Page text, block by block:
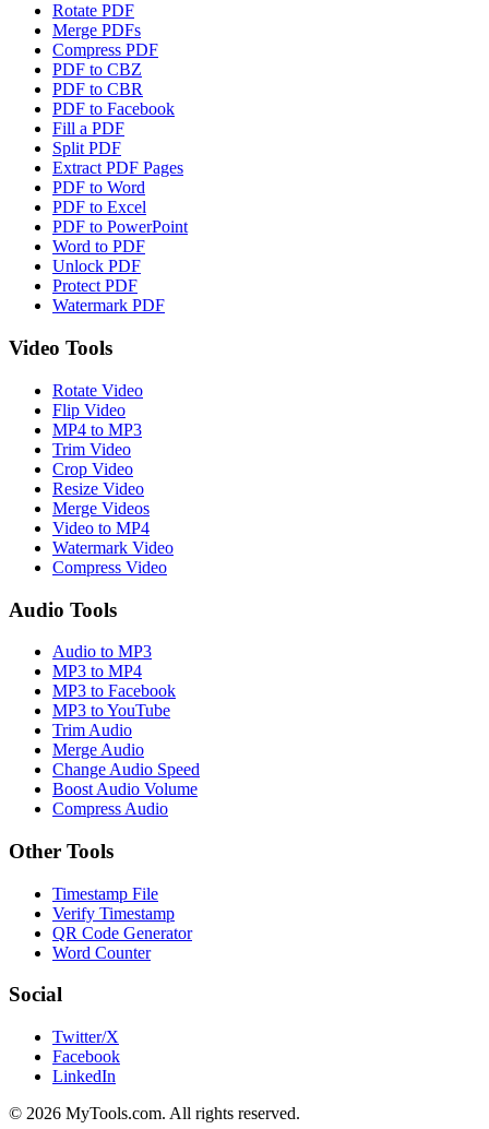
Rotate PDF
Merge PDFs
Compress PDF
PDF to CBZ
PDF to CBR
PDF to Facebook
Fill a PDF
Split PDF
Extract PDF Pages
PDF to Word
PDF to Excel
PDF to PowerPoint
Word to PDF
Unlock PDF
Protect PDF
Watermark PDF
Video Tools
Rotate Video
Flip Video
MP4 to MP3
Trim Video
Crop Video
Resize Video
Merge Videos
Video to MP4
Watermark Video
Compress Video
Audio Tools
Audio to MP3
MP3 to MP4
MP3 to Facebook
MP3 to YouTube
Trim Audio
Merge Audio
Change Audio Speed
Boost Audio Volume
Compress Audio
Other Tools
Timestamp File
Verify Timestamp
QR Code Generator
Word Counter
Social
Twitter/X
Facebook
LinkedIn
© 2026 MyTools.com. All rights reserved.